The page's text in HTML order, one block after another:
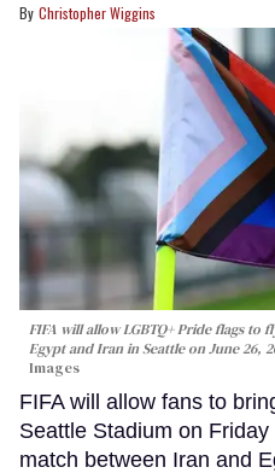
Christopher Wiggins
FIFA will allow LGBTQ+ Pride flags to
Egypt and Iran in Seattle on June 26,
Images
FIFA will allow fans to
Seattle Stadium on
match between Iran and